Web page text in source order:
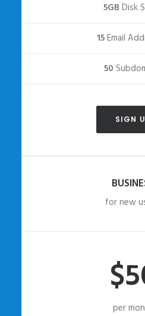
5GB Disk
15Email
50
SIGN
for new
per